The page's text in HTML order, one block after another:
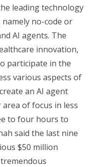
leading technology
no-code or
AI agents. The
innovation,
participate in the
various aspects of
an AI agent
of focus in less
to four hours to
said the last nine
$50 million